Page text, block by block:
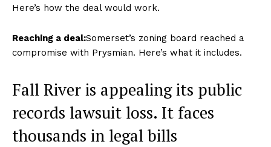
Here’s how the deal would work.
Reaching a deal:Somerset’s zoning board reached a
compromise with Prysmian. Here’s what it includes.
Fall River is appealing its public
records lawsuit loss. It faces
thousands in legal bills